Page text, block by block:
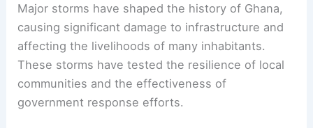
Major storms have shaped the history of Ghana,
causing significant damage to infrastructure and
affecting the livelihoods of many inhabitants.
These storms have tested the resilience of local
communities and the effectiveness of
government response efforts.